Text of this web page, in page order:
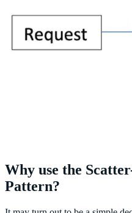
Why use the
Pattern?